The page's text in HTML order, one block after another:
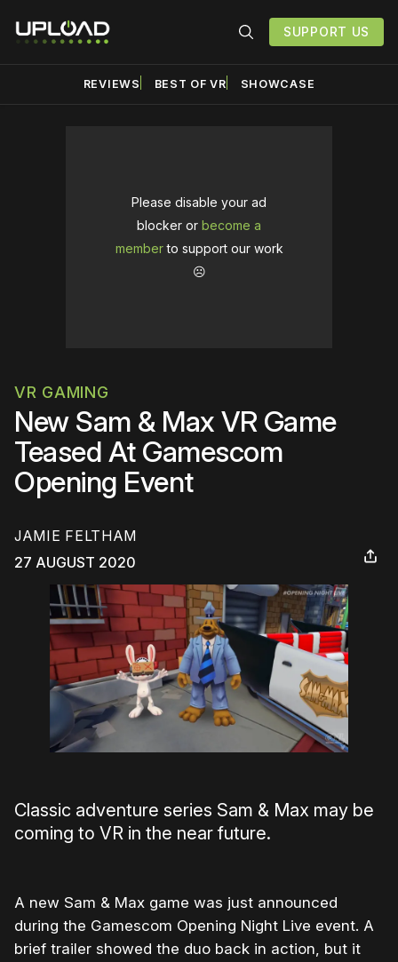
SUPPORT US
REVIEWS BEST OF VR SHOWCASE
Please disable your ad
blocker or become a
memberto support our work
☹️
VR GAMING
New Sam & Max VR Game
Teased At Gamescom
Opening Event
JAMIE FELTHAM
27 AUGUST 2020
Classic adventure series Sam & Max may be
coming to VR in the near future.
A new Sam & Max game was just announced
during the Gamescom Opening Night Live event. A
brief trailer showed the duo back in action, but it